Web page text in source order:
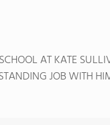
AT KATE
JOB WITH